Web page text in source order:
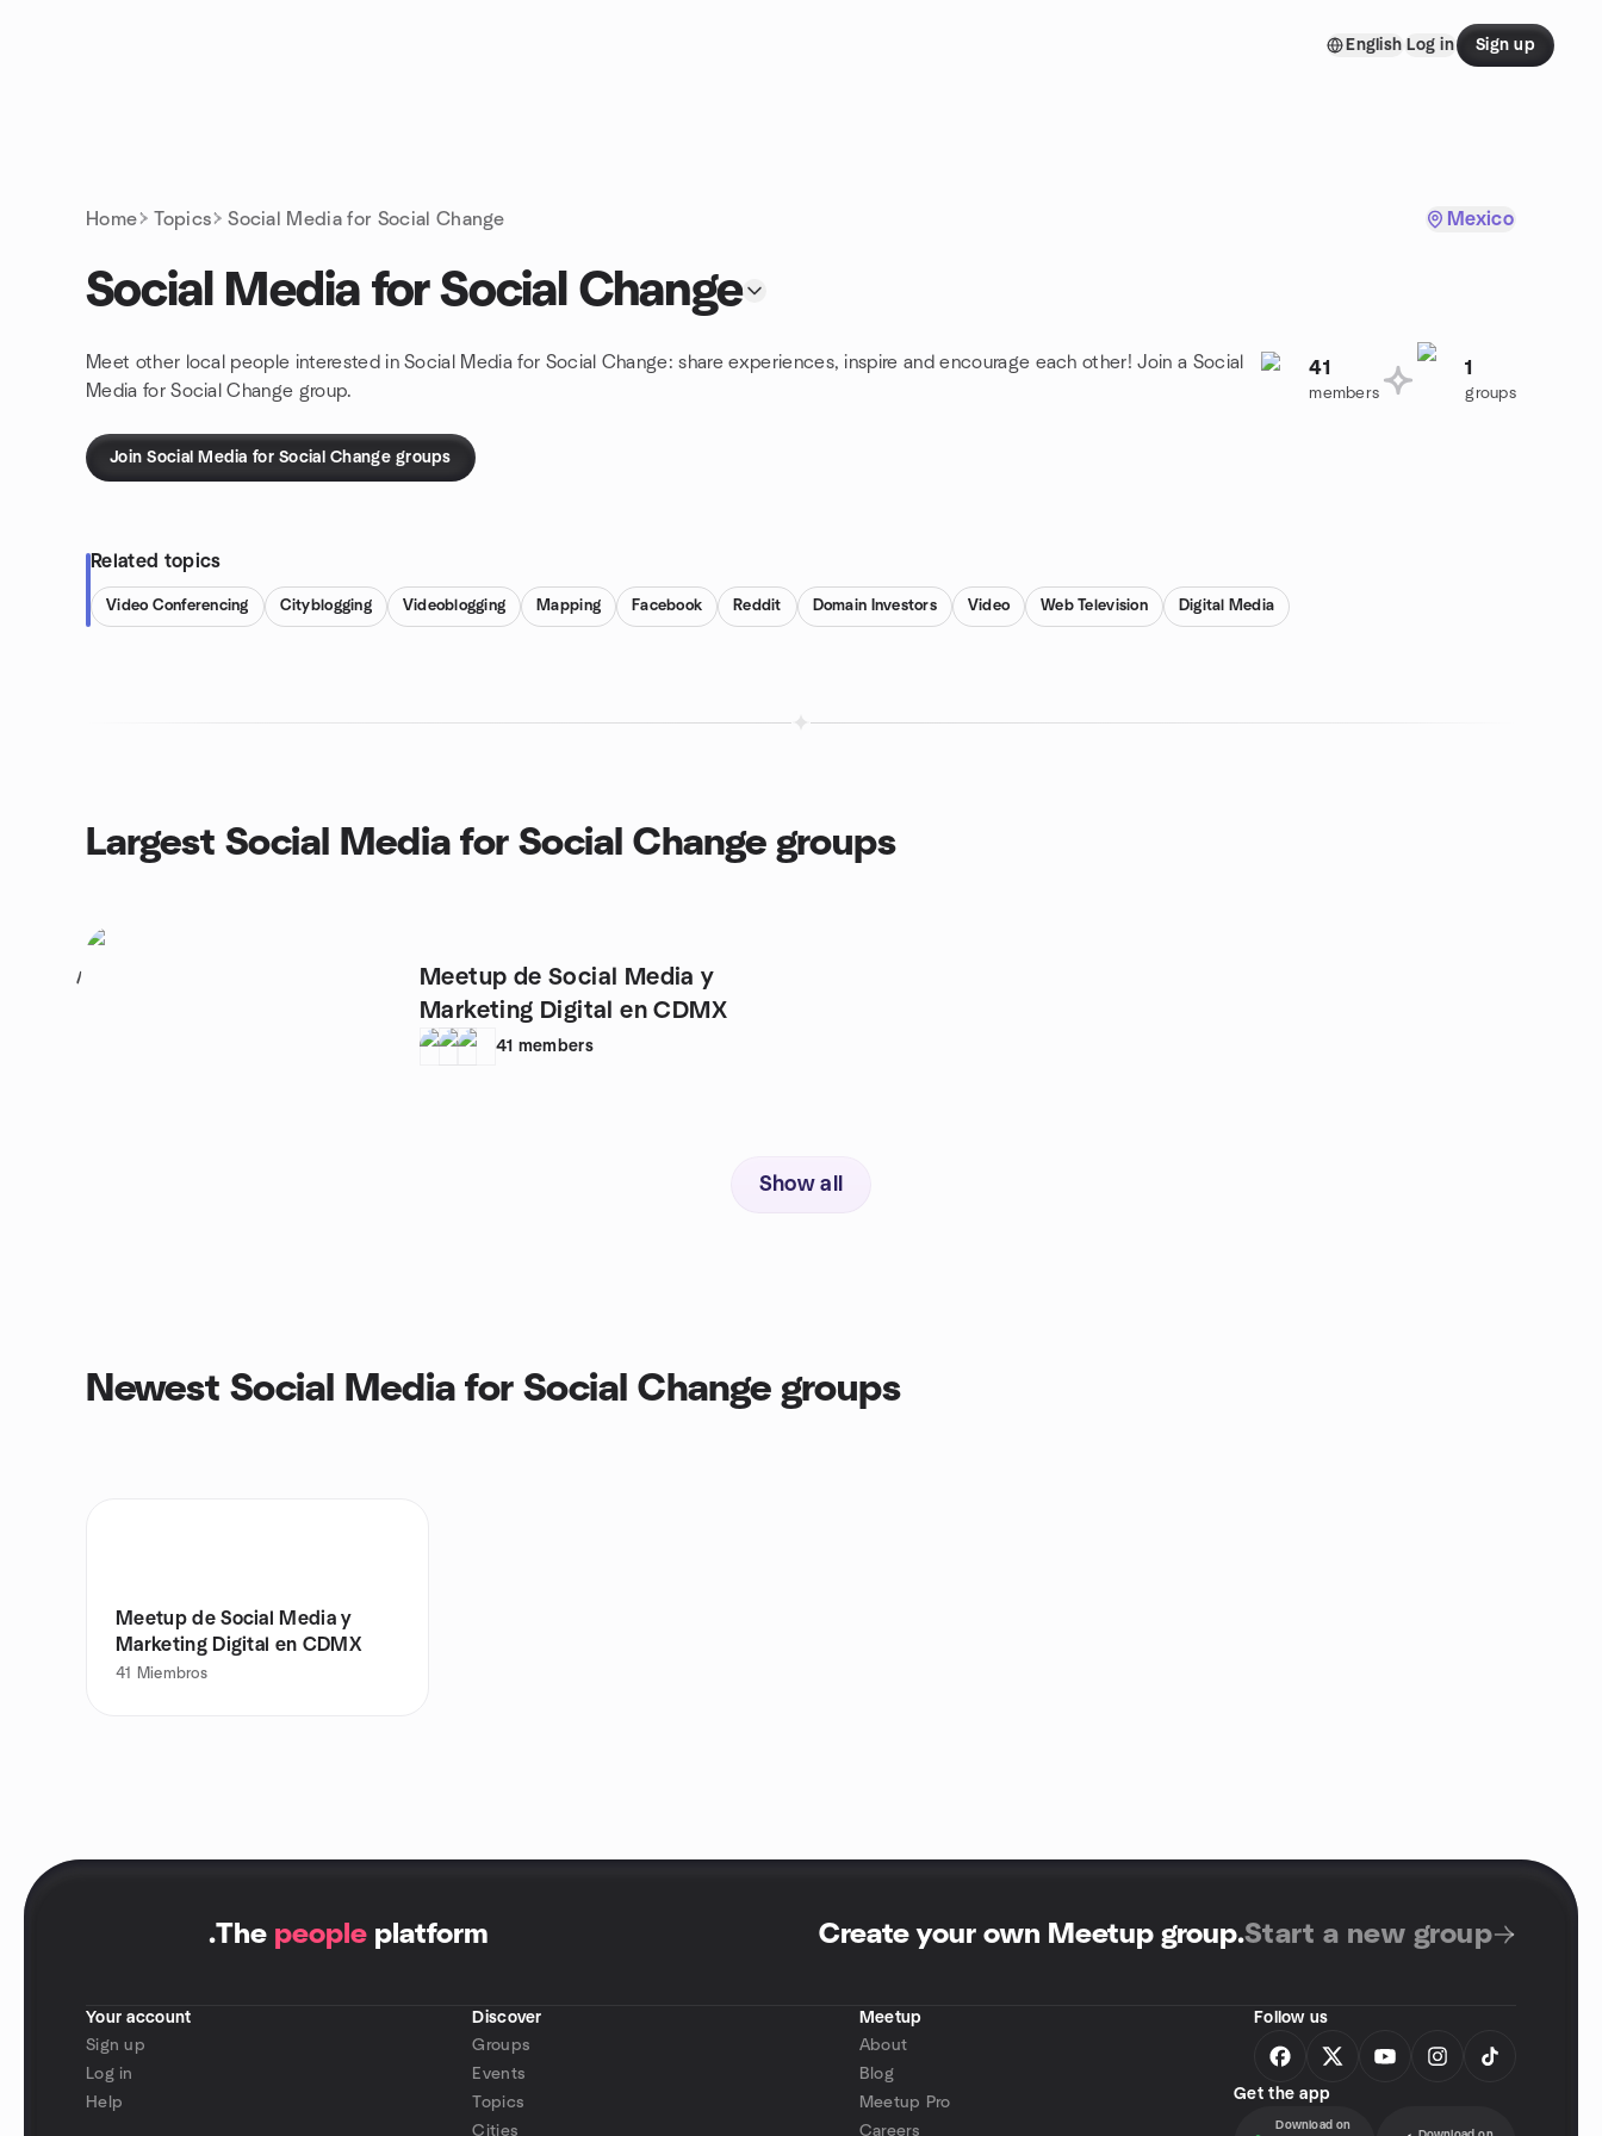
English Log in Sign up
Home Topics Social Media for Social Change Mexico
Social Media for Social Change
Meet other local people interested in Social Media for Social Change: share experiences, inspire and encourage each other! Join a Social
Media for Social Change group.
41
members
1
groups
Join Social Media for Social Change groups
Related topics
Video Conferencing Cityblogging Videoblogging Mapping Facebook Reddit Domain Investors Video Web Television Digital Media
Largest Social Media for Social Change groups
1
Meetup de Social Media y
Marketing Digital en CDMX
41 members
Show all
Newest Social Media for Social Change groups
Meetup de Social Media y
Marketing Digital en CDMX
41 Miembros
.The people platform Create your own Meetup group.Start a new group
Your account
Sign up
Log in
Help
Discover
Groups
Events
Topics
Cities
Meetup
About
Blog
Meetup Pro
Careers
Follow us
Get the app
Download on